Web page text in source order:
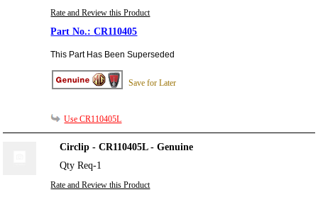
Rate and Review this Product
CR110405
This Part Has Been Superseded
Save for Later
Use CR110405L
Circlip - CR110405L - Genuine
Qty Req-1
Rate and Review this Product